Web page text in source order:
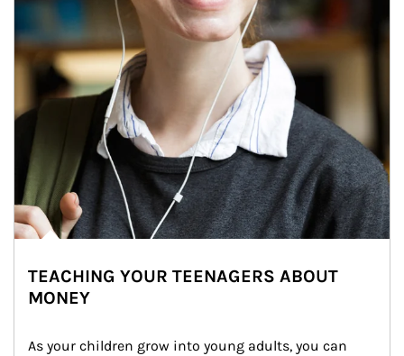
TEACHING YOUR TEENAGERS ABOUT
MONEY
As your children grow into young adults, you can